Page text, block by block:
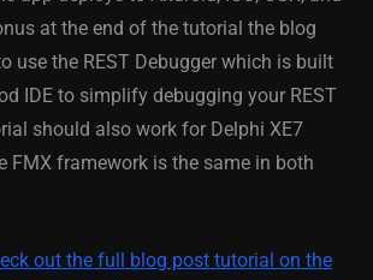
at the end of the tutorial the blog
use the REST Debugger which is built
IDE to simplify debugging your REST
should also work for Delphi XE7
FMX framework is the same in both
out the full blog post tutorial on the